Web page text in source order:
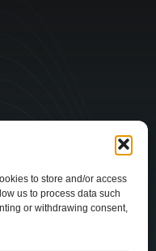
to store and/or access
us to process data such
or withdrawing consent,